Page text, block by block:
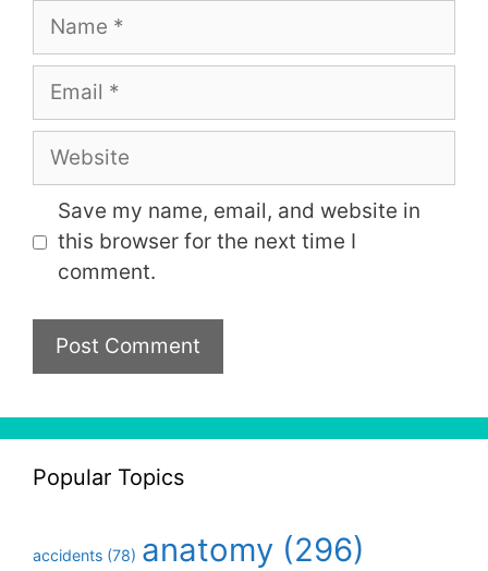
Name
Email
Website
Save my name, email, and website in
this browser for the next time I
comment.
Popular Topics
accidents (78) anatomy (296)